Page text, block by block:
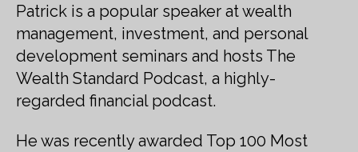
Patrick is a popular speaker at wealth
management, investment, and personal
development seminars and hosts The
Wealth Standard Podcast, a highly-
regarded financial podcast.
He was recently awarded Top 100 Most